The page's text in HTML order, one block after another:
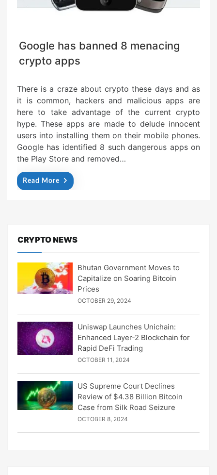
Google has banned 8 menacing
crypto apps
There is a craze about crypto these days and as
it is common, hackers and malicious apps are
here to take advantage of the current crypto
hype. These apps are made to delude innocent
users into installing them on their mobile phones.
Google has identified 8 such dangerous apps on
the Play Store and removed…
Read More
CRYPTO NEWS
Bhutan Government Moves to
Capitalize on Soaring Bitcoin
Prices
OCTOBER 29, 2024
Uniswap Launches Unichain:
Enhanced Layer-2 Blockchain for
Rapid DeFi Trading
OCTOBER 11, 2024
US Supreme Court Declines
Review of $4.38 Billion Bitcoin
Case from Silk Road Seizure
OCTOBER 8, 2024